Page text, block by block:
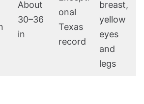
About
30–36
in
onal
Texas
record
breast,
yellow
eyes
and
legs